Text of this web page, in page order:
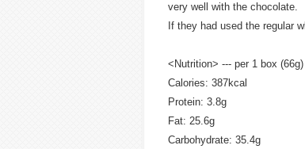
very well with the chocolate.
If they had used the regular
<Nutrition> --- per 1 box (66g)
Calories: 387kcal
Protein: 3.8g
Fat: 25.6g
Carbohydrate: 35.4g